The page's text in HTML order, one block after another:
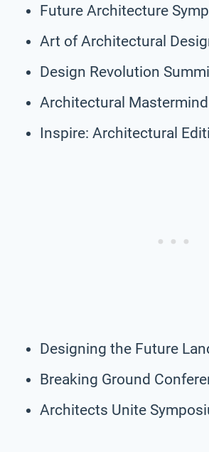
Future Architecture
Art of Architectural
Design Revolution
Architectural
Inspire: Architectural
Designing the Future
Breaking Ground
Architects Unite